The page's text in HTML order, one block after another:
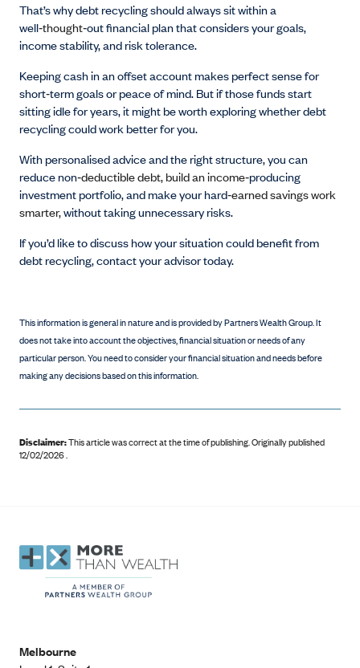
That’s why debt recycling should always sit within a
well‑thought‑out financial plan that considers your goals,
income stability, and risk tolerance.
Keeping cash in an offset account makes perfect sense for
short‑term goals or peace of mind. But if those funds start
sitting idle for years, it might be worth exploring whether debt
recycling could work better for you.
With personalised advice and the right structure, you can
reduce non‑deductible debt, build an income‑producing
investment portfolio, and make your hard‑earned savings work
smarter,without taking unnecessary risks.
If you’d like to discuss how your situation could benefit from
debt recycling, contact your advisor today.
This information is general in nature and is provided by Partners Wealth Group. It
does not take into account the objectives, financial situation or needs of any
particular person. You need to consider your financial situation and needs before
making any decisions based on this information.
Disclaimer:This article was correct at the time of publishing.Originally published
12/02/2026 .
Melbourne